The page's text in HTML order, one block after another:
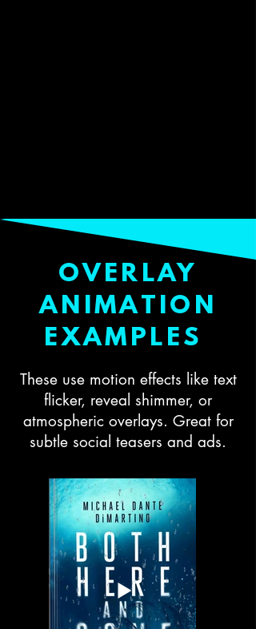
OVERLAY
ANIMATION
EXAMPLES
These use motion effects like text
flicker, reveal shimmer, or
atmospheric overlays. Great for
subtle social teasers and ads.